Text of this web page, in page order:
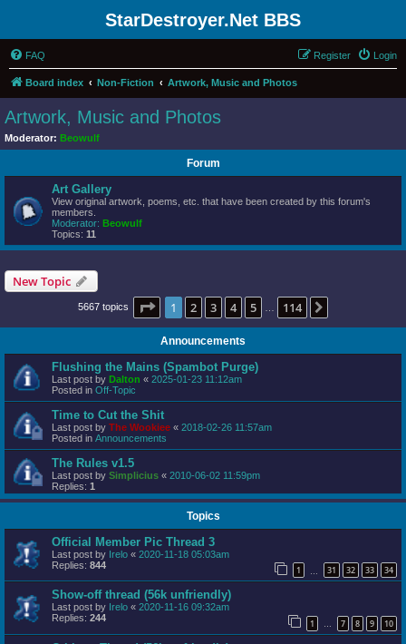
StarDestroyer.Net BBS
FAQ Login
Register
Board index Non-Fiction Artwork, Music and Photos
Artwork, Music and Photos
Moderator: Beowulf
Forum
Art Gallery
View original artwork, poems, etc. that have been created by this forum's
members.
Moderator: Beowulf
Topics: 11
New Topic
5667 topics Page 1of 114
1 2 3 4 5 114
Announcements
Flushing the Mains (Spambot Purge)
Last post by Dalton « 2025-01-23 11:12am
Posted in Off-Topic
Time to Cut the Shit
Last post by The Wookiee « 2018-02-26 11:57am
Posted in Announcements
The Rules v1.5
Last post by Simplicius « 2010-06-02 11:59pm
Replies: 1
Topics
Official Member Pic Thread 3
Last post by Irelo « 2020-11-18 05:03am
Replies: 844 1 31 32 33 34
Show-off thread (56k unfriendly)
Last post by Irelo « 2020-11-16 09:32am
Replies: 244 1 … 7 8 9 10